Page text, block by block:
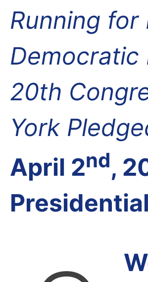
Running
Democratic
20th
York
April 2nd,